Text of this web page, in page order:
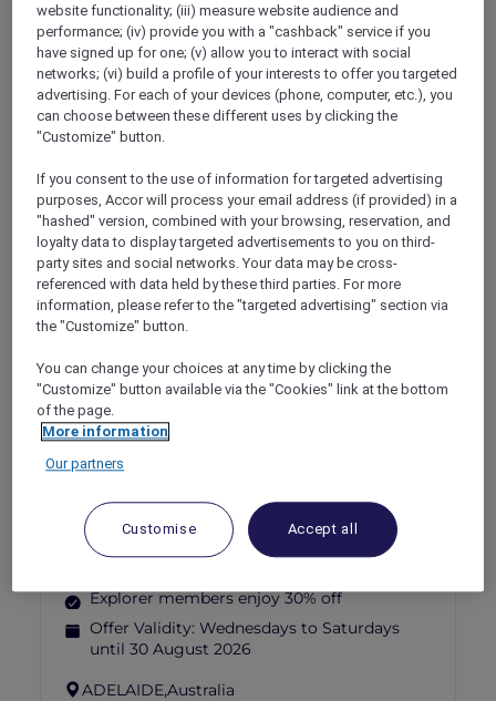
FILTERS
THE SALTED BLOOM AT HI-SO
ROOFTOP BAR
SO/ Auckland
AUD 53.10 per person (public price: AUD 59
per person)
Explorer members enjoy 10% off
AUCKLAND,New Zealand
ANASTASIA THE MUSICAL PRE-
THEATRE DINING OFFER AT GARÇON
BLEU
Sofitel Adelaide
Explorer members enjoy 30% off
Offer Validity: Wednesdays to Saturdays
until 30 August 2026
ADELAIDE,Australia
website functionality; (iii) measure website audience and
performance; (iv) provide you with a "cashback" service if you
have signed up for one; (v) allow you to interact with social
networks; (vi) build a profile of your interests to offer you targeted
advertising. For each of your devices (phone, computer, etc.), you
can choose between these different uses by clicking the
"Customize" button.
If you consent to the use of information for targeted advertising
purposes, Accor will process your email address (if provided) in a
"hashed" version, combined with your browsing, reservation, and
loyalty data to display targeted advertisements to you on third-
party sites and social networks. Your data may be cross-
referenced with data held by these third parties. For more
information, please refer to the "targeted advertising" section via
the "Customize" button.
You can change your choices at any time by clicking the
"Customize" button available via the "Cookies" link at the bottom
of the page.
More information
Our partners
Customise Accept all